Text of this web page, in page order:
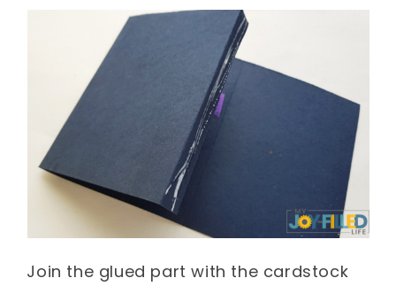
Join the glued part with the cardstock